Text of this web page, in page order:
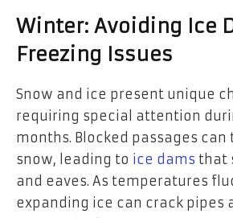
Winter: Avoiding Ice
Freezing Issues
Snow and ice present unique
requiring special attention
months. Blocked passages
snow, leading to ice dams that
and eaves. As temperatures
expanding ice can crack pipes